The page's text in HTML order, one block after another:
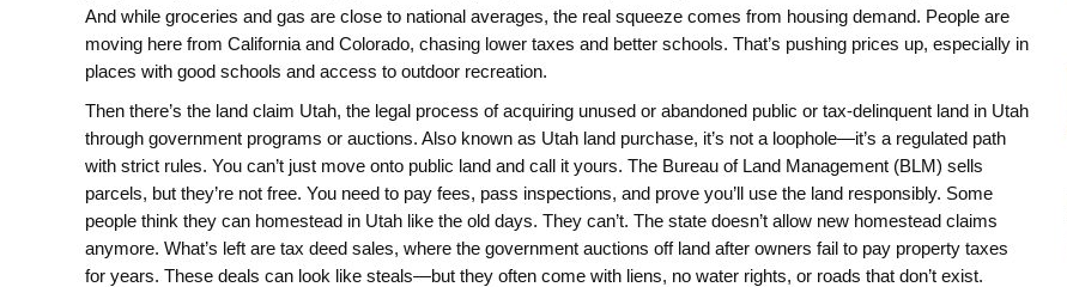
And while groceries and gas are close to national averages, the real squeeze comes from housing demand. People are
moving here from California and Colorado, chasing lower taxes and better schools. That’s pushing prices up, especially in
places with good schools and access to outdoor recreation.
Then there’s the land claim Utah, the legal process of acquiring unused or abandoned public or tax-delinquent land in Utah
through government programs or auctions. Also known as Utah land purchase, it’s not a loophole—it’s a regulated path
with strict rules. You can’t just move onto public land and call it yours. The Bureau of Land Management (BLM) sells
parcels, but they’re not free. You need to pay fees, pass inspections, and prove you’ll use the land responsibly. Some
people think they can homestead in Utah like the old days. They can’t. The state doesn’t allow new homestead claims
anymore. What’s left are tax deed sales, where the government auctions off land after owners fail to pay property taxes
for years. These deals can look like steals—but they often come with liens, no water rights, or roads that don’t exist.